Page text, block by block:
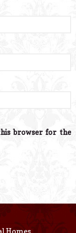
browser for the